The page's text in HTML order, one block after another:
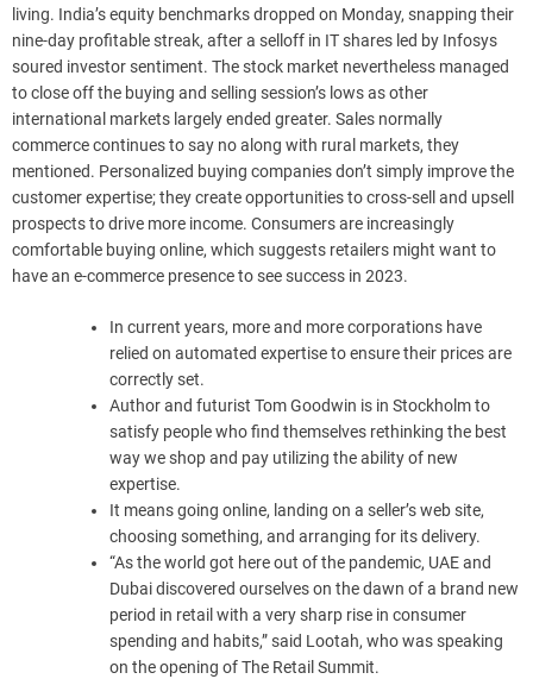
living. India’s equity benchmarks dropped on Monday, snapping their
nine-day profitable streak, after a selloff in IT shares led by Infosys
soured investor sentiment. The stock market nevertheless managed
to close off the buying and selling session’s lows as other
international markets largely ended greater. Sales normally
commerce continues to say no along with rural markets, they
mentioned. Personalized buying companies don’t simply improve the
customer expertise; they create opportunities to cross-sell and upsell
prospects to drive more income. Consumers are increasingly
comfortable buying online, which suggests retailers might want to
have an e-commerce presence to see success in 2023.
In current years, more and more corporations have
relied on automated expertise to ensure their prices are
correctly set.
Author and futurist Tom Goodwin is in Stockholm to
satisfy people who find themselves rethinking the best
way we shop and pay utilizing the ability of new
expertise.
It means going online, landing on a seller’s web site,
choosing something, and arranging for its delivery.
“As the world got here out of the pandemic, UAE and
Dubai discovered ourselves on the dawn of a brand new
period in retail with a very sharp rise in consumer
spending and habits,” said Lootah, who was speaking
on the opening of The Retail Summit.